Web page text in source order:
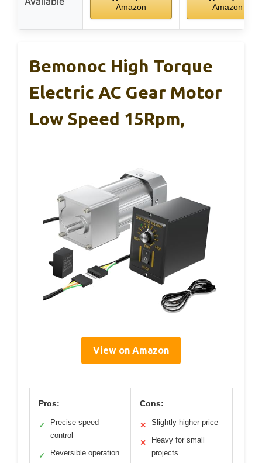
Amazon
Amazon
Bemonoc High Torque
Electric AC Gear Motor
Low Speed 15Rpm,
View on Amazon
Pros:
✓
Precise speed
control
✓ Reversible operation
Cons:
✕ Slightly higher price
✕
Heavy for small
projects